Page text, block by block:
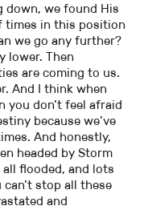
down, we found His
times in this position
we go any further?
lower. Then
are coming to us.
And I think when
you don’t feel afraid
because we’ve
And honestly,
headed by Storm
flooded, and lots
stop all these
and